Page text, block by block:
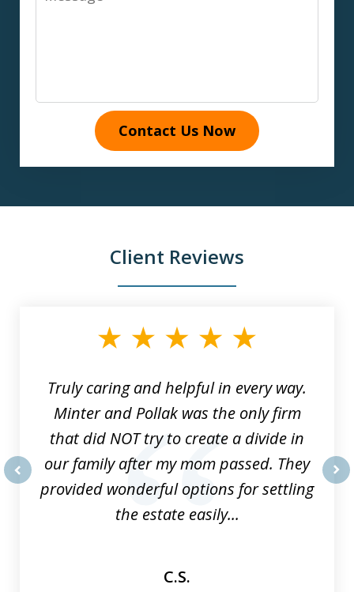
Contact Us Now
Client Reviews
Truly caring and helpful in every way.
Minter and Pollak was the only firm
that did NOT try to create a divide in
our family after my mom passed. They
provided wonderful options for settling
the estate easily...
C.S.